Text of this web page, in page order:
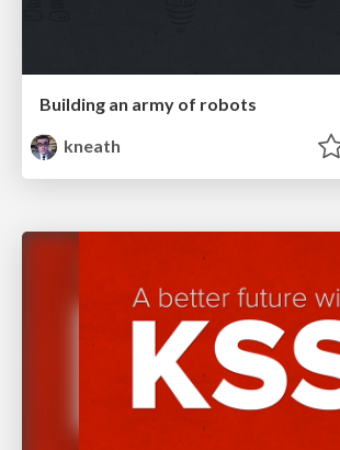
Building an army of robots
kneath